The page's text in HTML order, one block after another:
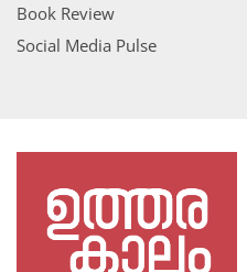
Book Review
Social Media Pulse